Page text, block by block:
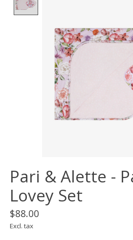
Pari & Alette -
Lovey Set
$88.00
Excl. tax